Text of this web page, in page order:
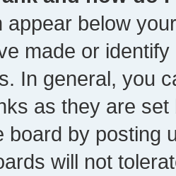
appear below
made or
In general, you
as they are
board by posting
will not